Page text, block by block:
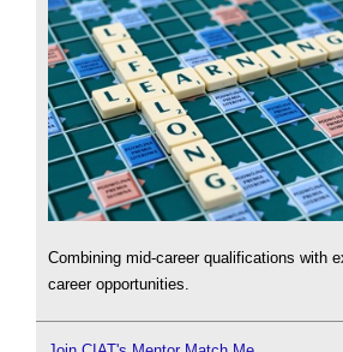
Combining mid-career qualifications with
career opportunities.